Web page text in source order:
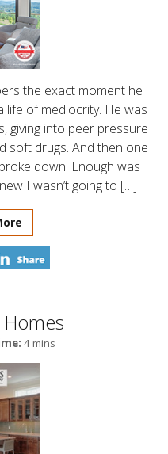
the exact moment he
life of mediocrity. He was
giving into peer pressure
soft drugs. And then one
down. Enough was
I wasn’t going to […]
4 mins